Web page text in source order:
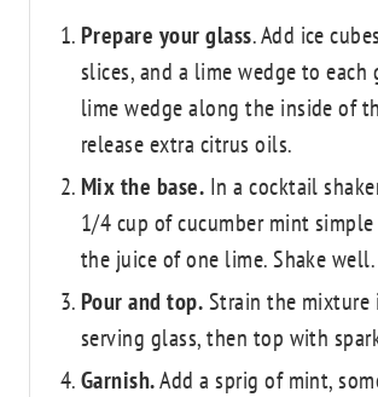
Prepare your glass. Add ice
slices, and a lime wedge to each
lime wedge along the inside of
release extra citrus oils.
Mix the base. In a cocktail
1/4 cup of cucumber mint
the juice of one lime. Shake well.
Pour and top.Strain the mixture
serving glass, then top with
Garnish.Add a sprig of mint,